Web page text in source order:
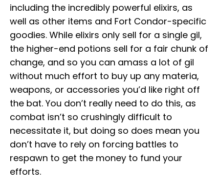
including the incredibly powerful elixirs, as
well as other items and Fort Condor-specific
goodies. While elixirs only sell for a single gil,
the higher-end potions sell for a fair chunk of
change, and so you can amass a lot of gil
without much effort to buy up any materia,
weapons, or accessories you’d like right off
the bat. You don’t really need to do this, as
combat isn’t so crushingly difficult to
necessitate it, but doing so does mean you
don’t have to rely on forcing battles to
respawn to get the money to fund your
efforts.